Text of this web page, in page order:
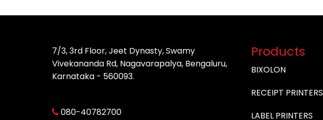
7/3, 3rd Floor, Jeet Dynasty, Swamy
Vivekananda Rd, Nagavarapalya, Bengaluru,
Karnataka - 560093.
080-40782700
Products
BIXOLON
RECEIPT PRINTERS
LABEL PRINTERS